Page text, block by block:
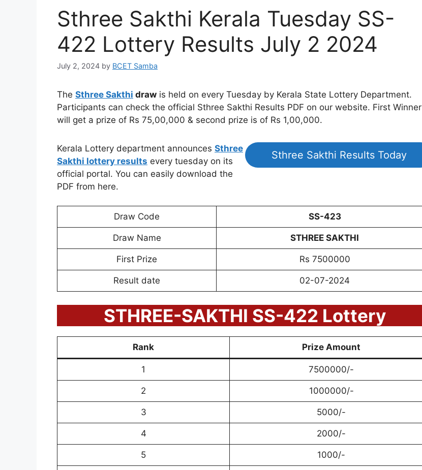
Sthree Sakthi Kerala Tuesday SS-
422 Lottery Results July 2 2024
July 2, 2024 by BCET Samba
The Sthree Sakthi draw is held on every Tuesday by Kerala State Lottery Department.
Participants can check the official Sthree Sakthi Results PDF on our website. First Winner
will get a prize of Rs 75,00,000 & second prize is of Rs 1,00,000.
Kerala Lottery department announces Sthree
Sakthi lottery results every tuesday on its
official portal. You can easily download the
PDF from here.
Sthree Sakthi Results Today
Draw Code SS-423
Draw Name STHREE SAKTHI
First Prize Rs 7500000
Result date 02-07-2024
STHREE-SAKTHI SS-422 Lottery
Rank Prize Amount
1 7500000/-
2 1000000/-
3 5000/-
4 2000/-
5 1000/-